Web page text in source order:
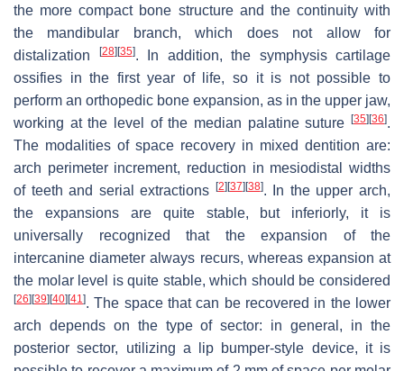
the more compact bone structure and the continuity with
the mandibular branch, which does not allow for
distalization
[28][35]. In addition, the symphysis cartilage
ossifies in the first year of life, so it is not possible to
perform an orthopedic bone expansion, as in the upper jaw,
working at the level of the median palatine suture [35][36].
The modalities of space recovery in mixed dentition are:
arch perimeter increment, reduction in mesiodistal widths
of teeth and serial extractions [2][37][38]. In the upper arch,
the expansions are quite stable, but inferiorly, it is
universally recognized that the expansion of the
intercanine diameter always recurs, whereas expansion at
the molar level is quite stable, which should be considered
[26][39][40][41 ]. The space that can be recovered in the lower
arch depends on the type of sector: in general, in the
posterior sector, utilizing a lip bumper-style device, it is